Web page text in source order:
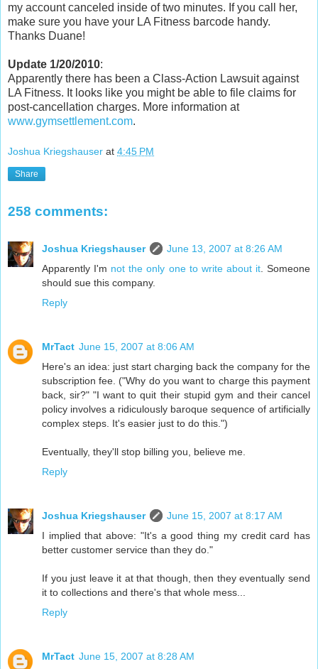
my account canceled inside of two minutes. If you call her,
make sure you have your LA Fitness barcode handy.
Thanks Duane!
Update 1/20/2010:
Apparently there has been a Class-Action Lawsuit against
LA Fitness. It looks like you might be able to file claims for
post-cancellation charges. More information at
www.gymsettlement.com.
Joshua Kriegshauser at 4:45 PM
Share
258 comments:
Joshua Kriegshauser
June 13, 2007 at 8:26 AM
Apparently I'm not the only one to write about it. Someone
should sue this company.
Reply
MrTact June 15, 2007 at 8:06 AM
Here's an idea: just start charging back the company for the
subscription fee. ("Why do you want to charge this payment
back, sir?" "I want to quit their stupid gym and their cancel
policy involves a ridiculously baroque sequence of artificially
complex steps. It's easier just to do this.")
Eventually, they'll stop billing you, believe me.
Reply
Joshua Kriegshauser
June 15, 2007 at 8:17 AM
I implied that above: "It's a good thing my credit card has
better customer service than they do."
If you just leave it at that though, then they eventually send
it to collections and there's that whole mess...
Reply
MrTact June 15, 2007 at 8:28 AM